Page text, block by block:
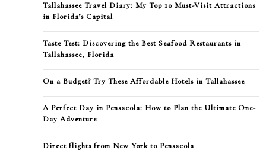
Tallahassee Travel Diary: My Top 10 Must-Visit Attractions
in Florida’s Capital
Taste Test: Discovering the Best Seafood Restaurants in
Tallahassee, Florida
On a Budget? Try These Affordable Hotels in Tallahassee
A Perfect Day in Pensacola: How to Plan the Ultimate One-
Day Adventure
Direct flights from New York to Pensacola